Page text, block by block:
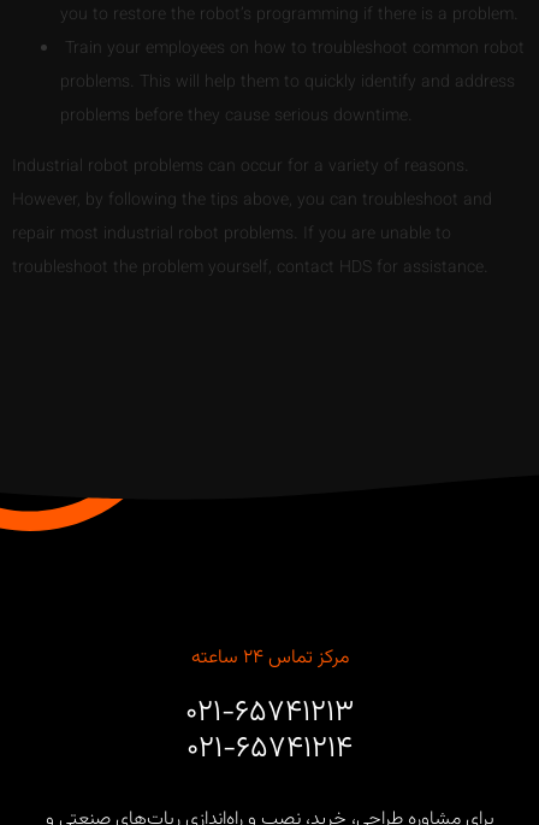
you to restore the robot’s programming if there is a problem.
Train your employees on how to troubleshoot common robot
problems. This will help them to quickly identify and address
problems before they cause serious downtime.
Industrial robot problems can occur for a variety of reasons.
However, by following the tips above, you can troubleshoot and
repair most industrial robot problems. If you are unable to
troubleshoot the problem yourself, contact HDS for assistance.
مرکز تماس ۲۴ ساعته
۰۲۱-۶۵۷۴۱۲۱۳
۰۲۱-۶۵۷۴۱۲۱۴